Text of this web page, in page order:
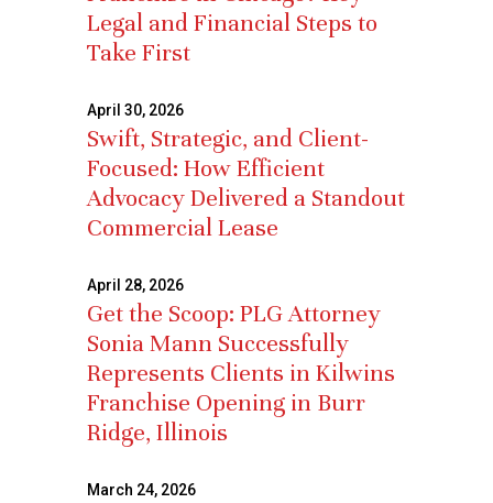
Legal and Financial Steps to
Take First
April 30, 2026
Swift, Strategic, and Client-
Focused: How Efficient
Advocacy Delivered a Standout
Commercial Lease
April 28, 2026
Get the Scoop: PLG Attorney
Sonia Mann Successfully
Represents Clients in Kilwins
Franchise Opening in Burr
Ridge, Illinois
March 24, 2026